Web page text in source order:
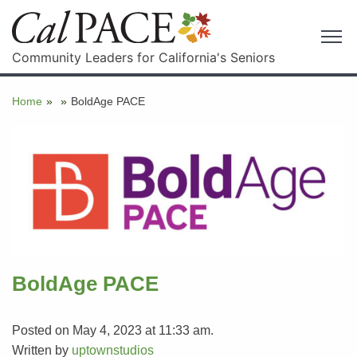
Community Leaders for California's Seniors
Home » » BoldAge PACE
BoldAge PACE
Posted on May 4, 2023 at 11:33 am.
Written by uptownstudios